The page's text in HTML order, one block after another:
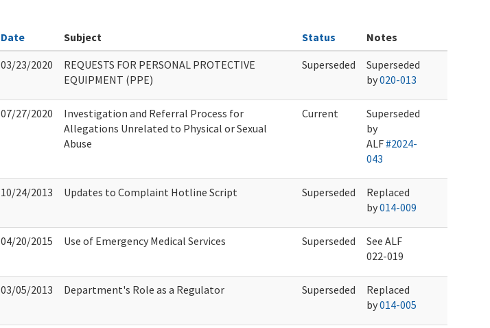
Date Subject Status
Notes
03/23/2020
REQUESTS FOR PERSONAL PROTECTIVE
EQUIPMENT (PPE)
Superseded
Superseded
by020-013
07/27/2020
Investigation and Referral Process for
Allegations Unrelated to Physical or Sexual
Abuse
Current
Superseded
by
ALF#2024-
043
10/24/2013 Updates to Complaint Hotline Script Superseded
Replaced
by014-009
04/20/2015 Use of Emergency Medical Services Superseded
See ALF
022-019
03/05/2013 Department's Role as a Regulator Superseded
Replaced
by014-005